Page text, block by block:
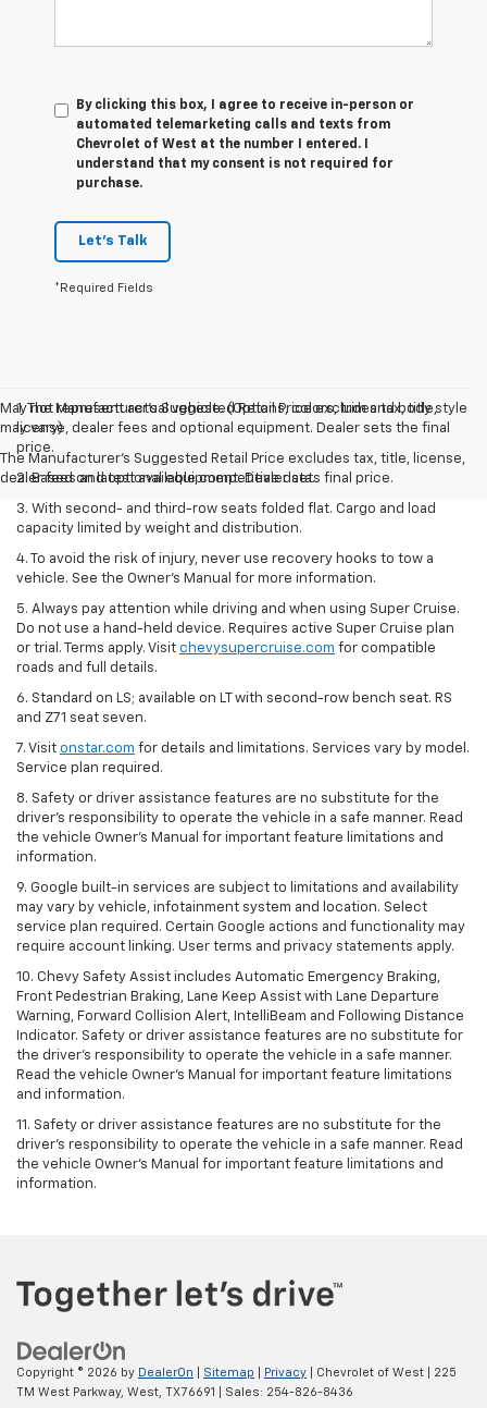
By clicking this box, I agree to receive in-person or
automated telemarketing calls and texts from
Chevrolet of West at the number I entered. I
understand that my consent is not required for
purchase.
Let's Talk
*Required Fields
May not represent actual vehicle. (Options, colors, trim and body style
may vary)
The Manufacturer's Suggested Retail Price excludes tax, title, license,
dealer fees and optional equipment. Dealer sets final price.
1. The Manufacturer’s Suggested Retail Price excludes tax, title,
license, dealer fees and optional equipment. Dealer sets the final
price.
2. Based on latest available competitive data.
3. With second- and third-row seats folded flat. Cargo and load
capacity limited by weight and distribution.
4. To avoid the risk of injury, never use recovery hooks to tow a
vehicle. See the Owner’s Manual for more information.
5. Always pay attention while driving and when using Super Cruise.
Do not use a hand-held device. Requires active Super Cruise plan
or trial. Terms apply. Visit chevysupercruise.com for compatible
roads and full details.
6. Standard on LS; available on LT with second-row bench seat. RS
and Z71 seat seven.
7. Visit onstar.com for details and limitations. Services vary by model.
Service plan required.
8. Safety or driver assistance features are no substitute for the
driver's responsibility to operate the vehicle in a safe manner. Read
the vehicle Owner's Manual for important feature limitations and
information.
9. Google built-in services are subject to limitations and availability
may vary by vehicle, infotainment system and location. Select
service plan required. Certain Google actions and functionality may
require account linking. User terms and privacy statements apply.
10. Chevy Safety Assist includes Automatic Emergency Braking,
Front Pedestrian Braking, Lane Keep Assist with Lane Departure
Warning, Forward Collision Alert, IntelliBeam and Following Distance
Indicator. Safety or driver assistance features are no substitute for
the driver's responsibility to operate the vehicle in a safe manner.
Read the vehicle Owner’s Manual for important feature limitations
and information.
11. Safety or driver assistance features are no substitute for the
driver's responsibility to operate the vehicle in a safe manner. Read
the vehicle Owner's Manual for important feature limitations and
information.
Copyright © 2026 by DealerOn Sitemap Privacy | Chevrolet of West
225
TM West Parkway, West, TX76691 | Sales: 254-826-8436